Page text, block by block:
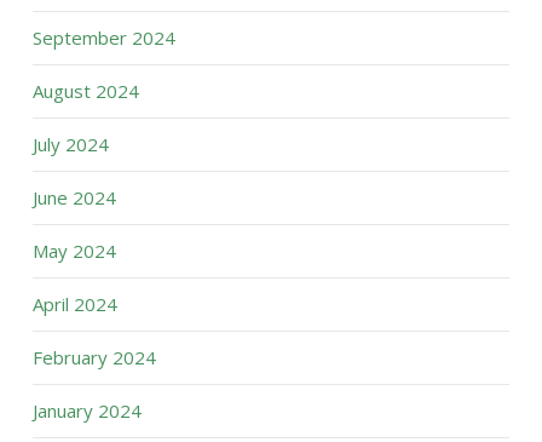
September 2024
August 2024
July 2024
June 2024
May 2024
April 2024
February 2024
January 2024